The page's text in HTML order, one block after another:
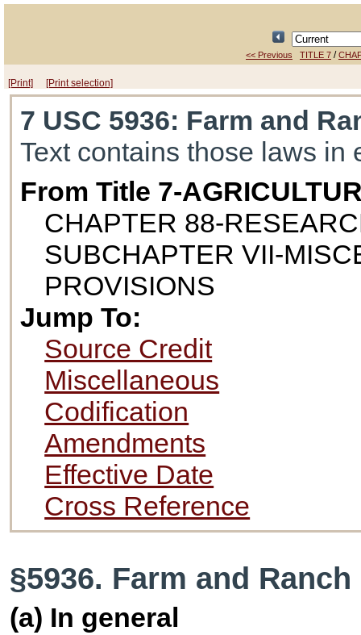
<< Previous TITLE 7 /
[Print] [Print selection]
7 USC 5936: Farm and
Text contains those laws in
From Title 7-
CHAPTER 88-
SUBCHAPTER VII-
PROVISIONS
Jump To:
Source Credit
Miscellaneous
Codification
Amendments
Effective Date
Cross Reference
§5936. Farm and
(a) In general